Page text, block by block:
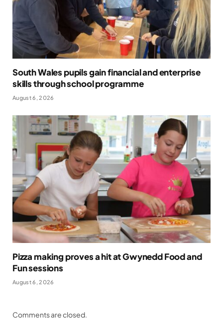
South Wales pupils gain financial and enterprise
skills through school programme
August 6, 2026
Pizza making proves a hit at Gwynedd Food and
Fun sessions
August 6, 2026
Comments are closed.